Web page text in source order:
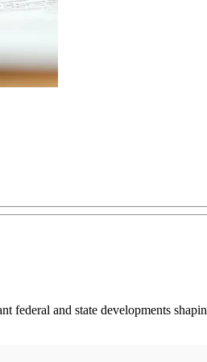
and state developments